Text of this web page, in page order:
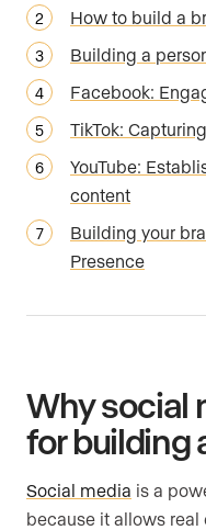
How to build a
Building a
Facebook:
TikTok:
YouTube:
content
Building your
Presence
Why social
for building
Social media is a
because it allows